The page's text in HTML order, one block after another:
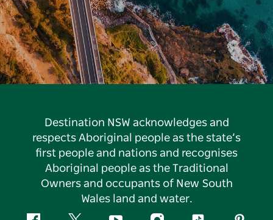
Destination NSW acknowledges and
respects Aboriginal people as the state’s
first people and nations and recognises
Aboriginal people as the Traditional
Owners and occupants of New South
Wales land and water.